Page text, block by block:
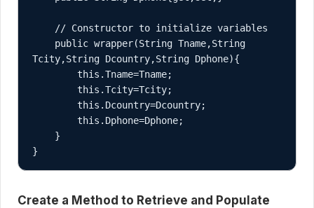
Tcity,String Dcountry,String Dphone){
Create a Method to Retrieve and Populate